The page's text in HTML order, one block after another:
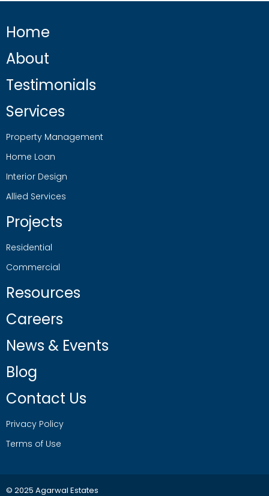
Home
About
Testimonials
Services
Property Management
Home Loan
Interior Design
Allied Services
Projects
Residential
Commercial
Resources
Careers
News & Events
Blog
Contact Us
Privacy Policy
Terms of Use
© 2025 Agarwal Estates